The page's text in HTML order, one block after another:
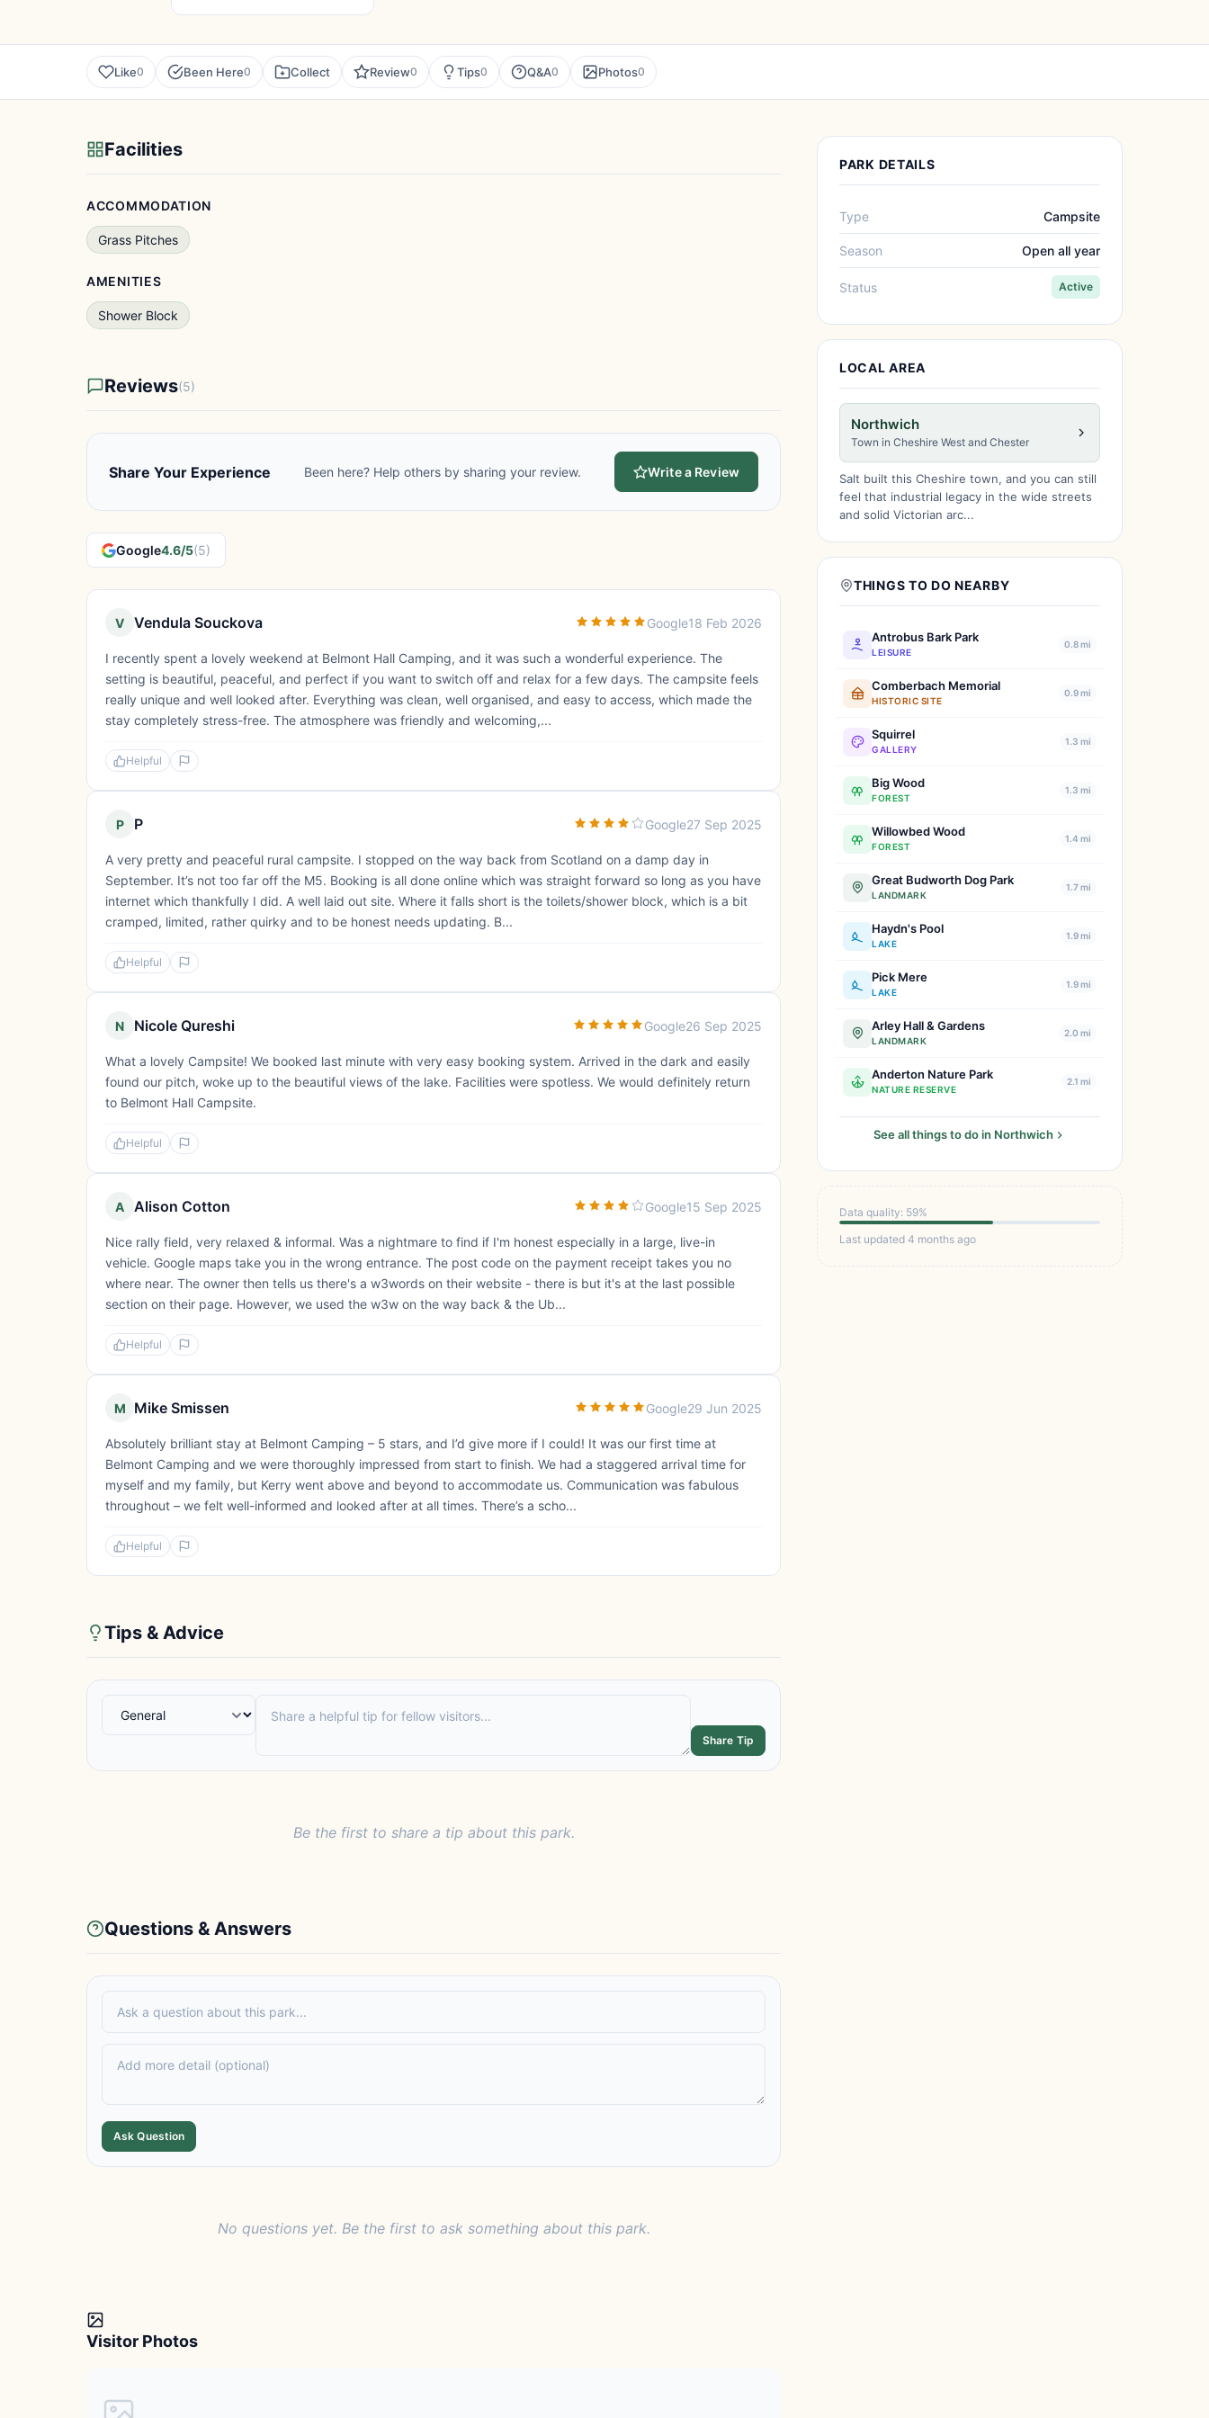
Like0 Been Here0 Collect Review0 Tips0 Q&A0 Photos0
Facilities
ACCOMMODATION
Grass Pitches
AMENITIES
Shower Block
Reviews(5)
Share Your Experience Been here? Help others by sharing your review. Write a Review
Google4.6/5(5)
V Vendula Souckova Google18 Feb 2026
I recently spent a lovely weekend at Belmont Hall Camping, and it was such a wonderful experience. The
setting is beautiful, peaceful, and perfect if you want to switch off and relax for a few days. The campsite feels
really unique and well looked after. Everything was clean, well organised, and easy to access, which made the
stay completely stress-free. The atmosphere was friendly and welcoming,...
Helpful
P P Google27 Sep 2025
A very pretty and peaceful rural campsite. I stopped on the way back from Scotland on a damp day in
September. It’s not too far off the M5. Booking is all done online which was straight forward so long as you have
internet which thankfully I did. A well laid out site. Where it falls short is the toilets/shower block, which is a bit
cramped, limited, rather quirky and to be honest needs updating. B...
Helpful
N Nicole Qureshi Google26 Sep 2025
What a lovely Campsite! We booked last minute with very easy booking system. Arrived in the dark and easily
found our pitch, woke up to the beautiful views of the lake. Facilities were spotless. We would definitely return
to Belmont Hall Campsite.
Helpful
A Alison Cotton Google15 Sep 2025
Nice rally field, very relaxed & informal. Was a nightmare to find if I'm honest especially in a large, live-in
vehicle. Google maps take you in the wrong entrance. The post code on the payment receipt takes you no
where near. The owner then tells us there's a w3words on their website - there is but it's at the last possible
section on their page. However, we used the w3w on the way back & the Ub...
Helpful
M Mike Smissen Google29 Jun 2025
Absolutely brilliant stay at Belmont Camping – 5 stars, and I’d give more if I could! It was our first time at
Belmont Camping and we were thoroughly impressed from start to finish. We had a staggered arrival time for
myself and my family, but Kerry went above and beyond to accommodate us. Communication was fabulous
throughout – we felt well-informed and looked after at all times. There’s a scho...
Helpful
Tips & Advice
Share Tip
Be the first to share a tip about this park.
Questions & Answers
Ask Question
No questions yet. Be the first to ask something about this park.
Visitor Photos
PARK DETAILS
Type Campsite
Season Open all year
Status Active
LOCAL AREA
Northwich
Town in Cheshire West and Chester
Salt built this Cheshire town, and you can still
feel that industrial legacy in the wide streets
and solid Victorian arc...
THINGS TO DO NEARBY
Antrobus Bark Park
LEISURE
0.8 mi
Comberbach Memorial
HISTORIC SITE
0.9 mi
Squirrel
GALLERY
1.3 mi
Big Wood
FOREST
1.3 mi
Willowbed Wood
FOREST
1.4 mi
Great Budworth Dog Park
LANDMARK
1.7 mi
Haydn's Pool
LAKE
1.9 mi
Pick Mere
LAKE
1.9 mi
Arley Hall & Gardens
LANDMARK
2.0 mi
Anderton Nature Park
NATURE RESERVE
2.1 mi
See all things to do in Northwich
Data quality: 59%
Last updated 4 months ago